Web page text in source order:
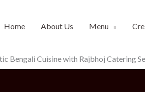
Home About Us Menu
Bengali Cuisine with Rajbhoj Catering